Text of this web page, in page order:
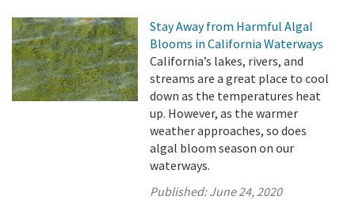
Stay Away from Harmful Algal
Blooms in California Waterways
California’s lakes, rivers, and
streams are a great place to cool
down as the temperatures heat
up. However, as the warmer
weather approaches, so does
algal bloom season on our
waterways.
Published:June 24, 2020